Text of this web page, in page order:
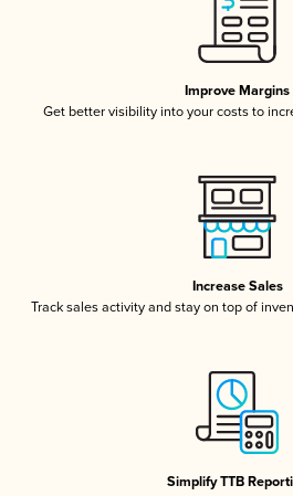
Improve Margins
Get better visibility into your costs to
Increase Sales
Track sales activity and stay on top of
Simplify TTB